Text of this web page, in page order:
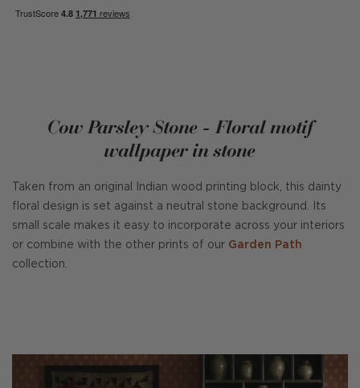
Cow Parsley Stone - Floral motif
wallpaper in stone
Taken from an original Indian wood printing block, this dainty
floral design is set against a neutral stone background. Its
small scale makes it easy to incorporate across your interiors
or combine with the other prints of our Garden Path
collection.